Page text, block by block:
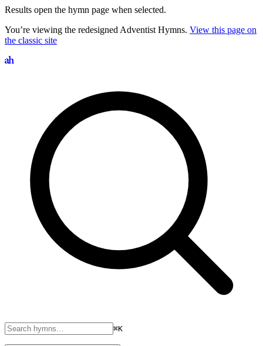
Results open the hymn page when selected.
You’re viewing the redesigned Adventist Hymns. View this page on
the classic site
⌘K